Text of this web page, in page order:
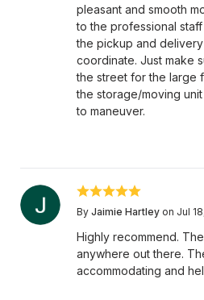
pleasant and smooth
to the professional
the pickup and
coordinate. Just make
the street for the large
the storage/moving
to maneuver.
By Jaimie Hartley on Jul
Highly recommend.
anywhere out there.
accommodating and